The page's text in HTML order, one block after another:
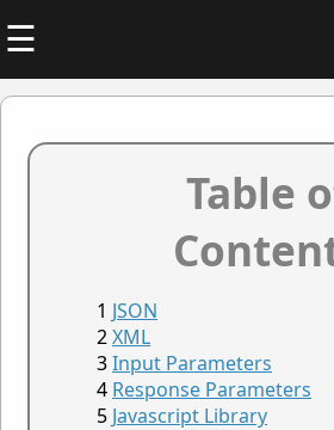
☰
Table
JSON
XML
Input Parameters
Response Parameters
Javascript Library